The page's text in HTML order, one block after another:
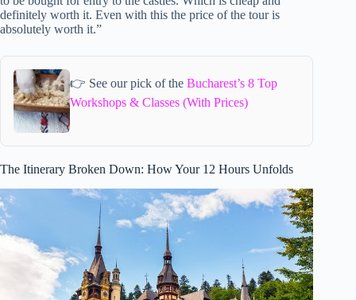
definitely worth it. Even with this the price of the tour is
absolutely worth it.”
👉 See our pick of the Bucharest’s 8 Top
Workshops & Classes (With Prices)
The Itinerary Broken Down: How Your 12 Hours Unfolds